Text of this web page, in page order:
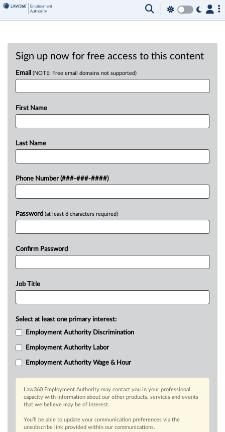
Sign up now for free access to this content
Email (NOTE: Free email domains not supported)
First Name
Last Name
Phone Number (###-###-####)
Password (at least 8 characters required)
Confirm Password
Job Title
Select at least one primary interest:
Employment Authority Discrimination
Employment Authority Labor
Employment Authority Wage & Hour
Law360 Employment Authority may contact you in your professional
capacity with information about our other products, services and events
that we believe may be of interest.
You’ll be able to update your communication preferences via the
unsubscribe link provided within our communications.